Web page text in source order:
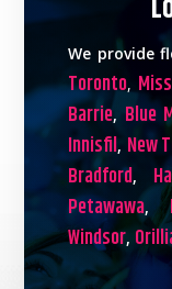
We provide
Toronto,
Barrie, Blue
Innisfil, New
Bradford,
Petawawa,
Windsor,